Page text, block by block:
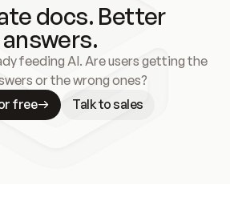
docs. Better
answers.
feeding AI. Are users getting the
or the wrong ones?
free
Talk to sales